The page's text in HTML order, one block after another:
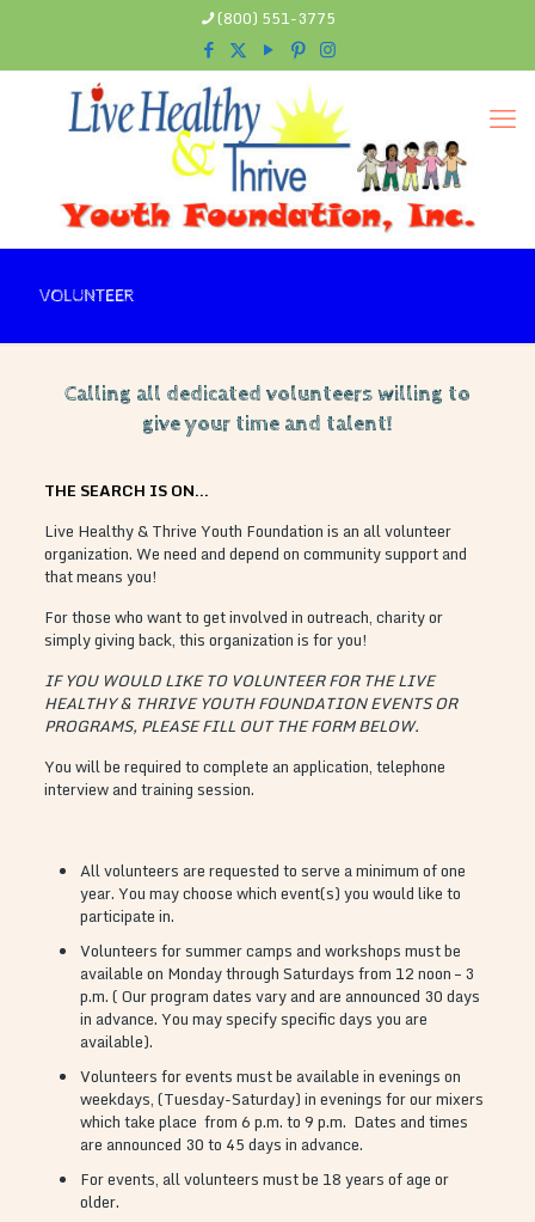
(800) 551-3775
VOLUNTEER
Calling all dedicated volunteers willing to
give your time and talent!
THE SEARCH IS ON…
Live Healthy & Thrive Youth Foundation is an all volunteer
organization. We need and depend on community support and
that means you!
For those who want to get involved in outreach, charity or
simply giving back, this organization is for you!
IF YOU WOULD LIKE TO VOLUNTEER FOR THE LIVE
HEALTHY & THRIVE YOUTH FOUNDATION EVENTS OR
PROGRAMS, PLEASE FILL OUT THE FORM BELOW.
You will be required to complete an application, telephone
interview and training session.
All volunteers are requested to serve a minimum of one
year. You may choose which event(s) you would like to
participate in.
Volunteers for summer camps and workshops must be
available on Monday through Saturdays from 12 noon – 3
p.m. ( Our program dates vary and are announced 30 days
in advance. You may specify specific days you are
available).
Volunteers for events must be available in evenings on
weekdays, (Tuesday-Saturday) in evenings for our mixers
which take place from 6 p.m. to 9 p.m. Dates and times
are announced 30 to 45 days in advance.
For events, all volunteers must be 18 years of age or
older.